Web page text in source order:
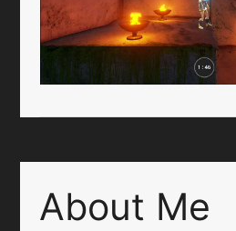
About Me